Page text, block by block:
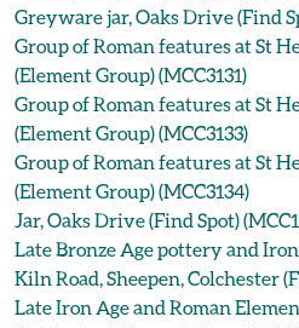
Greyware jar, Oaks Drive (Find
Group of Roman features at St
(Element Group) (MCC3131)
Group of Roman features at St
(Element Group) (MCC3133)
Group of Roman features at St
(Element Group) (MCC3134)
Jar, Oaks Drive (Find Spot)
Late Bronze Age pottery and
Kiln Road, Sheepen, Colchester
Late Iron Age and Roman